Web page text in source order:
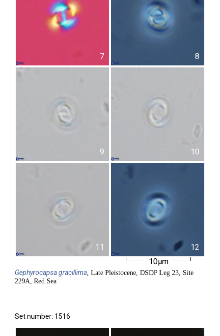
7 8
9 10
11
12
10µm
Gephyrocapsagracillima, Late Pleistocene, DSDP Leg 23, Site
229A, Red Sea
Set number: 1516